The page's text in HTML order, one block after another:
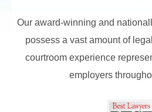
Our award-winning and
possess a vast amount of
courtroom experience
employers